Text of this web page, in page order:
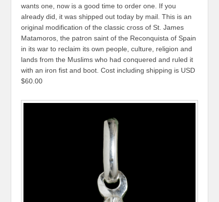
wants one, now is a good time to order one. If you
already did, it was shipped out today by mail. This is an
original modification of the classic cross of St. James
Matamoros, the patron saint of the Reconquista of Spain
in its war to reclaim its own people, culture, religion and
lands from the Muslims who had conquered and ruled it
with an iron fist and boot. Cost including shipping is USD
$60.00